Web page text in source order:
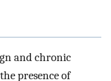
and chronic
presence of